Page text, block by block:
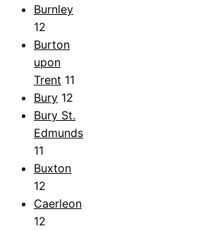
Burnley
12
Burton
upon
Trent 11
Bury 12
Bury St.
Edmunds
11
Buxton
12
Caerleon
12